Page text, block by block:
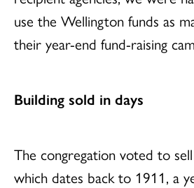
use the Wellington funds as
their year-end fund-raising
Building sold in days
The congregation voted to
which dates back to 1911, a